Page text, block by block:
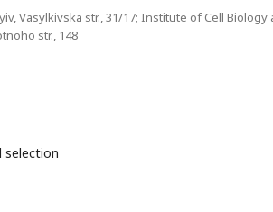
Vasylkivska str., 31/17; Institute of Cell Biology
str., 148
selection